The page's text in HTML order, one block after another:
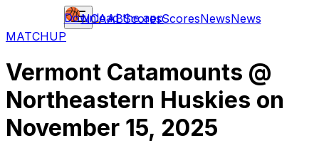
NCAABScoresScoresNewsNews
Download the app
MATCHUP
Vermont Catamounts @
Northeastern Huskies on
November 15, 2025